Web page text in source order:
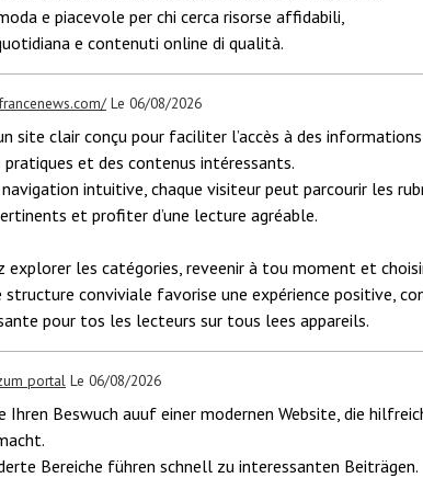
e piacevole per chi cerca risorse affidabili,
e contenuti online di qualità.
Le 06/08/2026
site clair conçu pour faciliter l’accès à des
pratiques et des contenus intéressants.
navigation intuitive, chaque visiteur peut parcourir les
et profiter d’une lecture agréable.
explorer les catégories, reveenir à tou moment et
structure conviviale favorise une expérience positive,
pour tos les lecteurs sur tous lees appareils.
portal Le 06/08/2026
Ihren Beswuch auuf einer modernen Website, die
Bereiche führen schnell zu interessanten Beiträgen.